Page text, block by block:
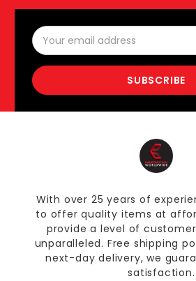
Email
Address
With over 25 years of
to offer quality items at
provide a level of
unparalleled. Free shipping
next-day delivery, we
satisfaction.